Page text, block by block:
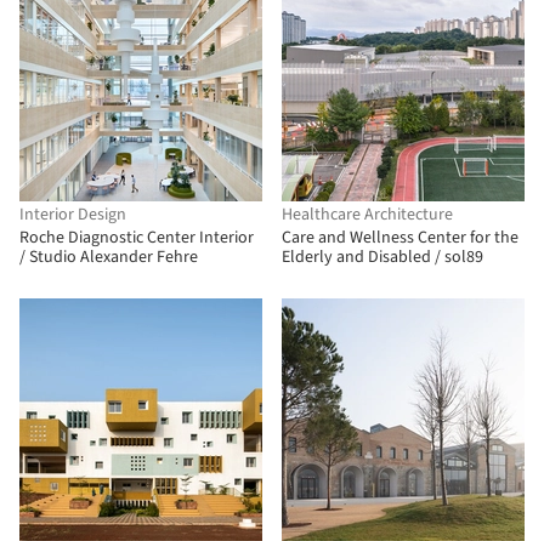
Interior Design
Roche Diagnostic Center Interior
/ Studio Alexander Fehre
Healthcare Architecture
Care and Wellness Center for the
Elderly and Disabled / sol89